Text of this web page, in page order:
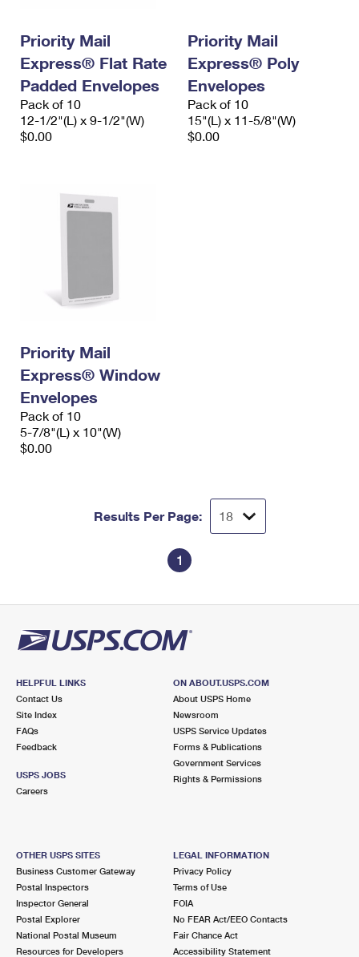
Priority Mail
Express® Flat Rate
Padded Envelopes
Pack of 10
12-1/2"(L) x 9-1/2"(W)
$0.00
Priority Mail
Express® Poly
Envelopes
Pack of 10
15"(L) x 11-5/8"(W)
$0.00
Priority Mail
Express® Window
Envelopes
Pack of 10
5-7/8"(L) x 10"(W)
$0.00
Results Per Page:
1
HELPFUL LINKS
Contact Us
Site Index
FAQs
Feedback
USPS JOBS
Careers
ON ABOUT.USPS.COM
About USPS Home
Newsroom
USPS Service Updates
Forms & Publications
Government Services
Rights & Permissions
OTHER USPS SITES
Business Customer Gateway
Postal Inspectors
Inspector General
Postal Explorer
National Postal Museum
Resources for Developers
LEGAL INFORMATION
Privacy Policy
Terms of Use
FOIA
No FEAR Act/EEO Contacts
Fair Chance Act
Accessibility Statement